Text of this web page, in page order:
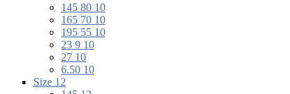
145 80 10
165 70 10
195 55 10
23 9 10
27 10
6.50 10
Size 12